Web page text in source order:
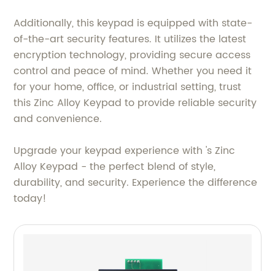
Additionally, this keypad is equipped with state-
of-the-art security features. It utilizes the latest
encryption technology, providing secure access
control and peace of mind. Whether you need it
for your home, office, or industrial setting, trust
this Zinc Alloy Keypad to provide reliable security
and convenience.
Upgrade your keypad experience with 's Zinc
Alloy Keypad - the perfect blend of style,
durability, and security. Experience the difference
today!